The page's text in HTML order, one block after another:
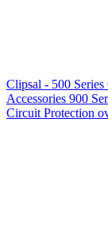
Clipsal - 500 Series
Accessories 900
Circuit Protection